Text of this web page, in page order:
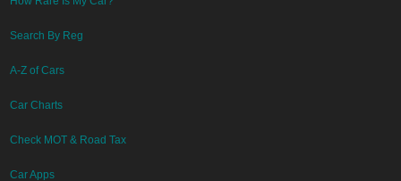
Search By Reg
A-Z of Cars
Car Charts
Check MOT & Road Tax
Car Apps